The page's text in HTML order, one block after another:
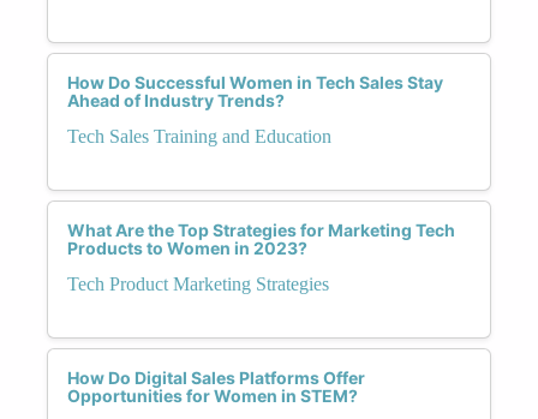
How Do Successful Women in Tech Sales Stay
Ahead of Industry Trends?
Tech Sales Training and Education
What Are the Top Strategies for Marketing Tech
Products to Women in 2023?
Tech Product Marketing Strategies
How Do Digital Sales Platforms Offer
Opportunities for Women in STEM?